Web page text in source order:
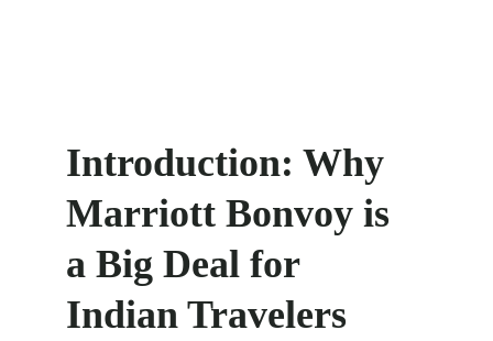
Introduction: Why
Marriott Bonvoy is
a Big Deal for
Indian Travelers